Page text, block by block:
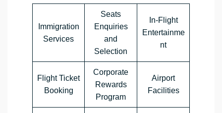
Immigration
Services
Seats
Enquiries
and
Selection
In-Flight
Entertainme
nt
Flight Ticket
Booking
Corporate
Rewards
Program
Airport
Facilities